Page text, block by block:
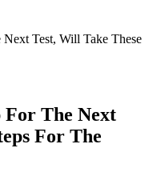
Test, Will Take These
The Next
For The